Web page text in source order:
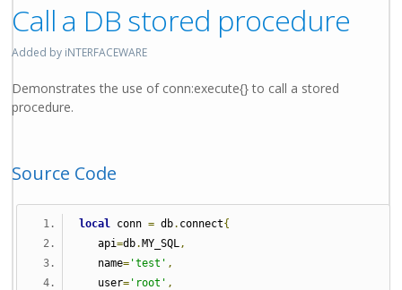
Call a DB stored procedure
Added by iNTERFACEWARE
Demonstrates the use of conn:execute{} to call a stored
procedure.
Source Code
local conn = db. connect{
api=db. MY_SQL,
name= 'test' ,
user= 'root' ,